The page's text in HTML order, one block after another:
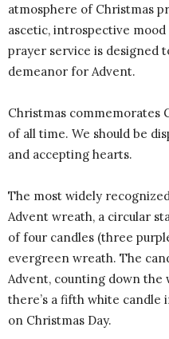
atmosphere of Christmas
ascetic, introspective
prayer service is designed
demeanor for Advent.
Christmas commemorates
of all time. We should be
and accepting hearts.
The most widely
Advent wreath, a circular
of four candles (three
evergreen wreath. The
Advent, counting down the
there’s a fifth white
on Christmas Day.